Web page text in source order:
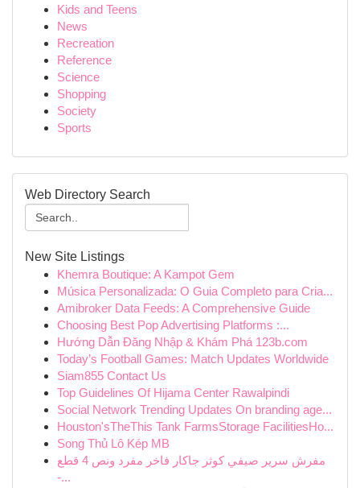
Kids and Teens
News
Recreation
Reference
Science
Shopping
Society
Sports
Web Directory Search
New Site Listings
Khemra Boutique: A Kampot Gem
Música Personalizada: O Guia Completo para Cria...
Amibroker Data Feeds: A Comprehensive Guide
Choosing Best Pop Advertising Platforms :...
Hướng Dẫn Đăng Nhập & Khám Phá 123b.com
Today’s Football Games: Match Updates Worldwide
Siam855 Contact Us
Top Guidelines Of Hijama Center Rawalpindi
Social Network Trending Updates On branding age...
Houston'sTheThis Tank FarmsStorage FacilitiesHo...
Song Thủ Lô Kép MB
مفرش سرير صيفي كوثر جاكار فاخر مفرد ونص 4 قطع
-...